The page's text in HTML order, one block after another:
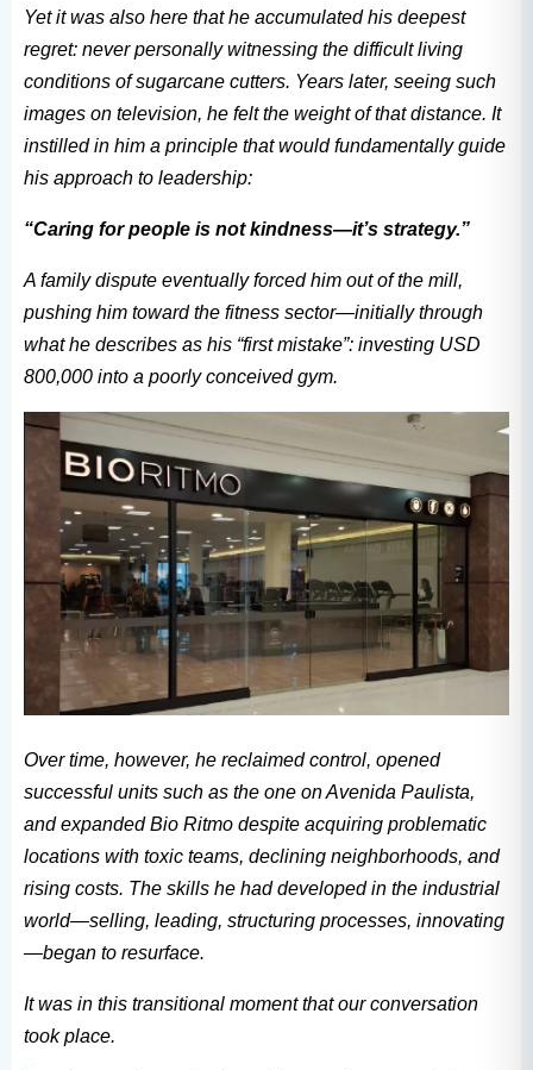
Yet it was also here that he accumulated his deepest
regret: never personally witnessing the difficult living
conditions of sugarcane cutters. Years later, seeing such
images on television, he felt the weight of that distance. It
instilled in him a principle that would fundamentally guide
his approach to leadership:
“Caring for people is not kindness—it’s strategy.”
A family dispute eventually forced him out of the mill,
pushing him toward the fitness sector—initially through
what he describes as his “first mistake”: investing USD
800,000 into a poorly conceived gym.
Over time, however, he reclaimed control, opened
successful units such as the one on Avenida Paulista,
and expanded Bio Ritmo despite acquiring problematic
locations with toxic teams, declining neighborhoods, and
rising costs. The skills he had developed in the industrial
world—selling, leading, structuring processes, innovating
—began to resurface.
It was in this transitional moment that our conversation
took place.